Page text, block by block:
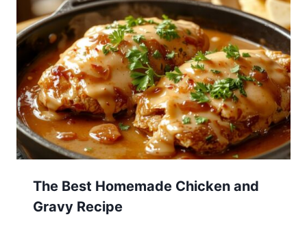
The Best Homemade Chicken and
Gravy Recipe